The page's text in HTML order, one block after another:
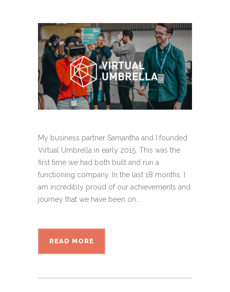
My business partner Samantha and I founded
Virtual Umbrella in early 2015. This was the
first time we had both built and run a
functioning company. In the last 18 months, I
am incredibly proud of our achievements and
journey that we have been on...
READ MORE